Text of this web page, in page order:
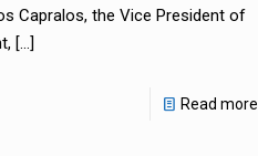
Capralos, the Vice President of
[…]
Read more